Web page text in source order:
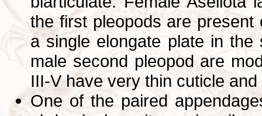
the first pleopods are
a single elongate plate in
male second pleopod are
III-V have very thin cuticle
One of the paired